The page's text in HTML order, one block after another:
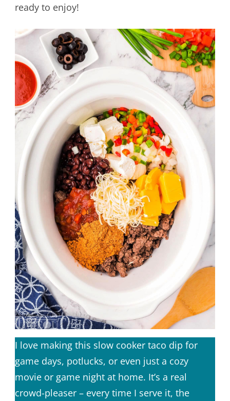
ready to enjoy!
I love making this slow cooker taco dip for
game days, potlucks, or even just a cozy
movie or game night at home. It’s a real
crowd-pleaser – every time I serve it, the